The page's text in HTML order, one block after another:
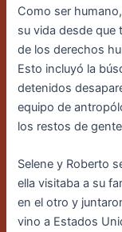
Como ser
su vida desde que
de los derechos
Esto incluyó la
detenidos
equipo de
los restos de
Selene y Roberto
ella visitaba a su
en el otro y
vino a Estados